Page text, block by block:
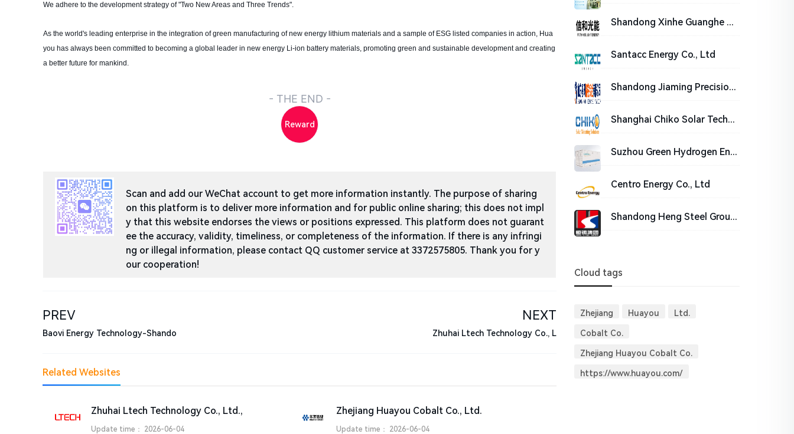
We adhere to the development strategy of "Two New Areas and Three Trends".
As the world's leading enterprise in the integration of green manufacturing of new energy lithium materials and a sample of ESG listed companies in action, Hua
you has always been committed to becoming a global leader in new energy Li-ion battery materials, promoting green and sustainable development and creating
a better future for mankind.
- THE END -
Reward
Scan and add our WeChat account to get more information instantly. The purpose of sharing
on this platform is to deliver more information and for public online sharing; this does not impl
y that this website endorses the views or positions expressed. This platform does not guarant
ee the accuracy, validity, timeliness, or completeness of the information. If there is any infringi
ng or illegal information, please contact QQ customer service at 3372575805. Thank you for y
our cooperation!
PREV
Baovi Energy Technology-Shando
NEXT
Zhuhai Ltech Technology Co., L
Related Websites
Zhuhai Ltech Technology Co., Ltd.,
Update time： 2026-06-04
Zhejiang Huayou Cobalt Co., Ltd.
Update time： 2026-06-04
Shandong Xinhe Guanghe Co., Ltd.
Santacc Energy Co., Ltd
Shandong Jiaming Precision Sheet Metal Co., Ltd.
Shanghai Chiko Solar Technology Co.,Ltd
Suzhou Green Hydrogen Energy Co., Ltd
Centro Energy Co., Ltd
Shandong Heng Steel Group Co.,Ltd
Cloud tags
Zhejiang Huayou Ltd.
Cobalt Co.
Zhejiang Huayou Cobalt Co.
https://www.huayou.com/